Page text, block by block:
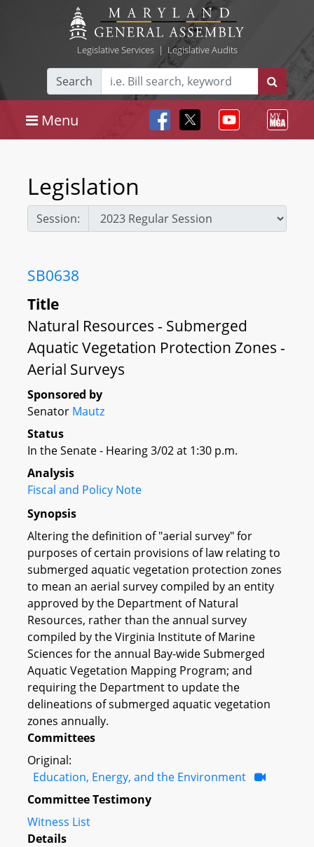
Legislative Services| Legislative Audits
Search
Menu
Legislation
Session:
SB0638
Title
Natural Resources - Submerged
Aquatic Vegetation Protection Zones -
Aerial Surveys
Sponsored by
Senator Mautz
Status
In the Senate - Hearing 3/02 at 1:30 p.m.
Analysis
Fiscal and Policy Note
Synopsis
Altering the definition of "aerial survey" for
purposes of certain provisions of law relating to
submerged aquatic vegetation protection zones
to mean an aerial survey compiled by an entity
approved by the Department of Natural
Resources, rather than the annual survey
compiled by the Virginia Institute of Marine
Sciences for the annual Bay-wide Submerged
Aquatic Vegetation Mapping Program; and
requiring the Department to update the
delineations of submerged aquatic vegetation
zones annually.
Committees
Original:
Education, Energy, and the Environment
Committee Testimony
Witness List
Details